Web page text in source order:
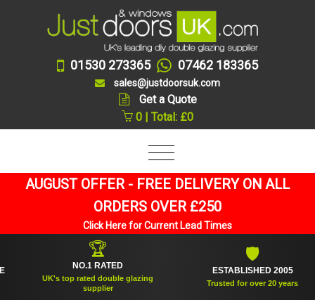
01530 273365 07462 183365
sales@justdoorsuk.com
Get a Quote
0 | Total: £0
AUGUST OFFER - FREE DELIVERY ON ALL
ORDERS OVER £250
Click Here for Current Lead Times
NO.1 RATED
UK's top rated double glazing
supplier
ESTABLISHED 2005
Trusted for over 20 years